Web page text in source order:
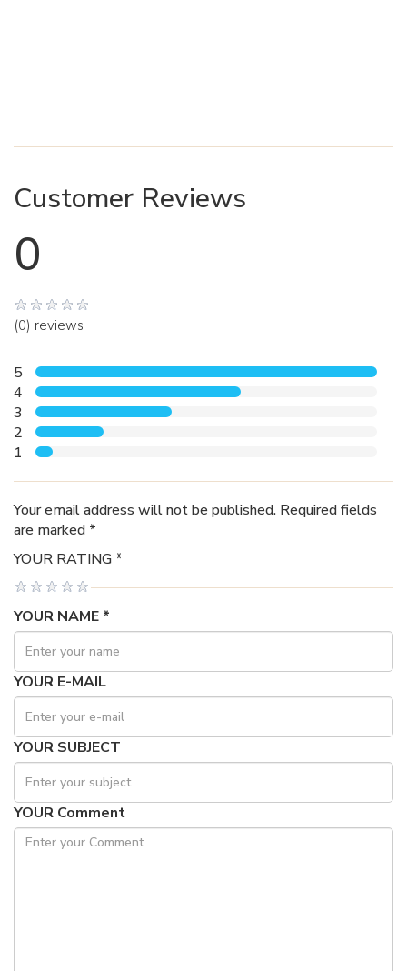
Customer Reviews
0
(0) reviews
5
4
3
2
1
Your email address will not be published. Required fields
are marked *
YOUR RATING *
YOUR NAME *
YOUR E-MAIL
YOUR SUBJECT
YOUR Comment